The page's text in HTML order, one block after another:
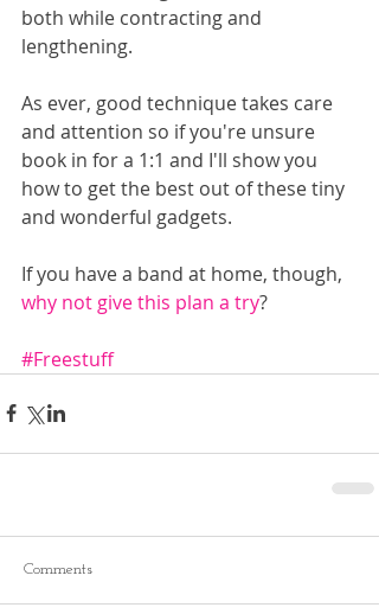
both while contracting and
lengthening.
As ever, good technique takes care
and attention so if you're unsure
book in for a 1:1 and I'll show you
how to get the best out of these tiny
and wonderful gadgets.
If you have a band at home, though,
why not give this plan a try?
#Freestuff
Comments